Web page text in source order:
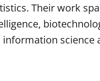
Their work
science